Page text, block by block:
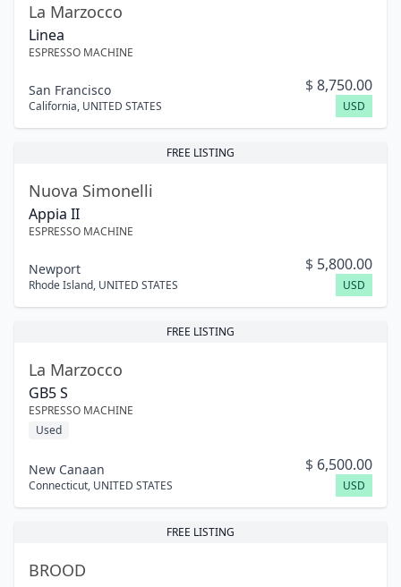
La Marzocco
Linea
ESPRESSO MACHINE
San Francisco
California, UNITED STATES
$8,750.00
USD
FREE LISTING
Nuova Simonelli
Appia II
ESPRESSO MACHINE
Newport
Rhode Island, UNITED STATES
$ 5,800.00
USD
FREE LISTING
La Marzocco
GB5 S
ESPRESSO MACHINE
Used
New Canaan
Connecticut, UNITED STATES
$ 6,500.00
USD
FREE LISTING
BROOD